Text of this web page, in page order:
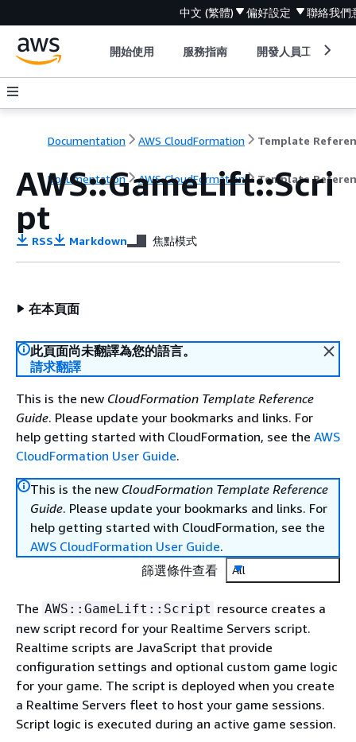
中文 (繁體) 偏好設定 聯絡我們
開始使用 服務指南 開發人員工具
Documentation AWS CloudFormation Template
Documentation AWS CloudFormation Template
AWS::GameLift::Scri
pt
RSS Markdown 焦點模式
在本頁面
此頁面尚未翻譯為您的語言。
請求翻譯
This is the new CloudFormation Template Reference
Guide. Please update your bookmarks and links. For
help getting started with CloudFormation, see the AWS
CloudFormation User Guide.
This is the new CloudFormation Template Reference
Guide. Please update your bookmarks and links. For
help getting started with CloudFormation, see the
AWS CloudFormation User Guide.
篩選條件查看
All
The AWS::GameLift::Script resource creates a
new script record for your Realtime Servers script.
Realtime scripts are JavaScript that provide
configuration settings and optional custom game logic
for your game. The script is deployed when you create
a Realtime Servers fleet to host your game sessions.
Script logic is executed during an active game session.